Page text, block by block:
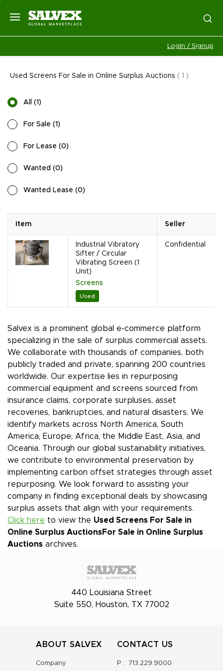
Login / Signup
Used Screens For Sale in Online Surplus Auctions ( 1 )
All (1 )
For Sale (1 )
For Lease (0)
Wanted (0)
Wanted Lease (0)
Item Seller
Industrial Vibratory
Sifter / Circular
Vibrating Screen (1
Unit)
Screens
Used
Confidential
Salvex is a prominent global e-commerce platform
specializing in the sale of surplus commercial assets.
We collaborate with thousands of companies, both
publicly traded and private, spanning 200 countries
worldwide. Our expertise lies in repurposing
commercial equipment and screens sourced from
insurance claims, corporate surpluses, asset
recoveries, bankruptcies, and natural disasters. We
identify markets across North America, South
America, Europe, Africa, the Middle East, Asia, and
Oceania. Through our global sustainability initiatives,
we contribute to environmental preservation by
implementing carbon offset strategies through asset
repurposing. We look forward to assisting your
company in finding exceptional deals by showcasing
surplus assets that align with your requirements.
Click here to view the Used Screens For Sale in
Online Surplus AuctionsFor Sale in Online Surplus
Auctions archives.
440 Louisiana Street
Suite 550, Houston, TX 77002
ABOUT SALVEX
Company
CONTACT US
P : 713.229.9000